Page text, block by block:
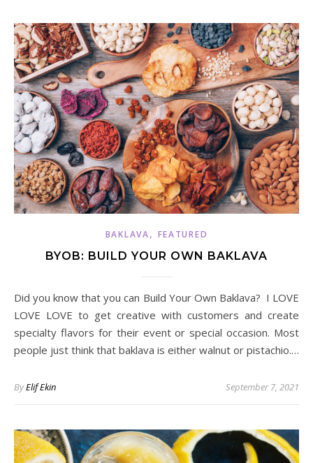
BAKLAVA, FEATURED
BYOB: BUILD YOUR OWN BAKLAVA
Did you know that you can Build Your Own Baklava? I LOVE
LOVE LOVE to get creative with customers and create
specialty flavors for their event or special occasion. Most
people just think that baklava is either walnut or pistachio.…
ByElif Ekin September 7, 2021